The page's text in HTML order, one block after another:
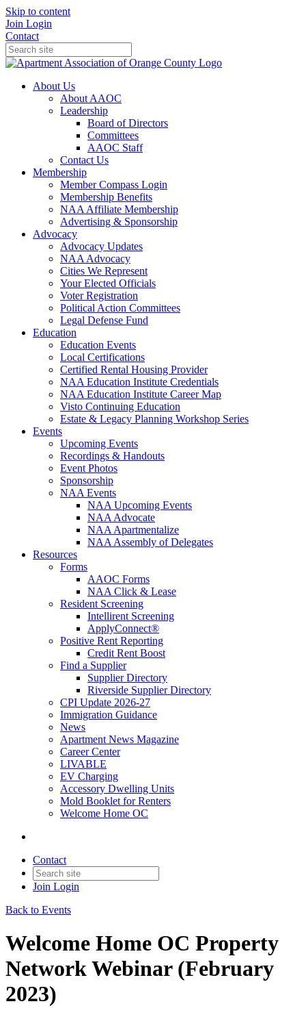
Skip to content
Join Login
Contact
About Us
About AAOC
Leadership
Board of Directors
Committees
AAOC Staff
Contact Us
Membership
Member Compass Login
Membership Benefits
NAA Affiliate Membership
Advertising & Sponsorship
Advocacy
Advocacy Updates
NAA Advocacy
Cities We Represent
Your Elected Officials
Voter Registration
Political Action Committees
Legal Defense Fund
Education
Education Events
Local Certifications
Certified Rental Housing Provider
NAA Education Institute Credentials
NAA Education Institute Career Map
Visto Continuing Education
Estate & Legacy Planning Workshop Series
Events
Upcoming Events
Recordings & Handouts
Event Photos
Sponsorship
NAA Events
NAA Upcoming Events
NAA Advocate
NAA Apartmentalize
NAA Assembly of Delegates
Resources
Forms
AAOC Forms
NAA Click & Lease
Resident Screening
Intellirent Screening
ApplyConnect®
Positive Rent Reporting
Credit Rent Boost
Find a Supplier
Supplier Directory
Riverside Supplier Directory
CPI Update 2026-27
Immigration Guidance
News
Apartment News Magazine
Career Center
LIVABLE
EV Charging
Accessory Dwelling Units
Mold Booklet for Renters
Welcome Home OC
Contact
Join Login
Back to Events
Welcome Home OC Property
Network Webinar (February
2023)